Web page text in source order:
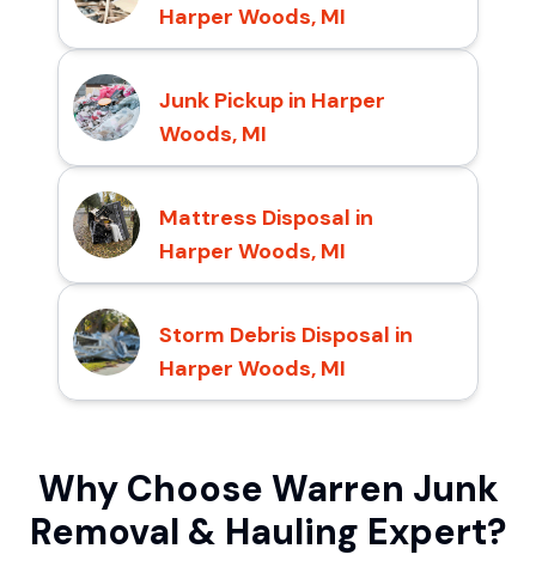
Harper Woods, MI
Junk Pickup in Harper
Woods, MI
Mattress Disposal in
Harper Woods, MI
Storm Debris Disposal in
Harper Woods, MI
Why Choose Warren Junk
Removal & Hauling Expert?